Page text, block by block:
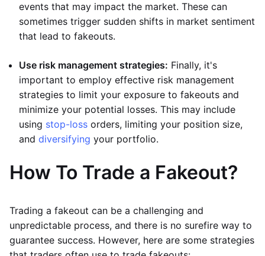
events that may impact the market. These can
sometimes trigger sudden shifts in market sentiment
that lead to fakeouts.
Use risk management strategies: Finally, it's
important to employ effective risk management
strategies to limit your exposure to fakeouts and
minimize your potential losses. This may include
using stop-loss orders, limiting your position size,
and diversifying your portfolio.
How To Trade a Fakeout?
Trading a fakeout can be a challenging and
unpredictable process, and there is no surefire way to
guarantee success. However, here are some strategies